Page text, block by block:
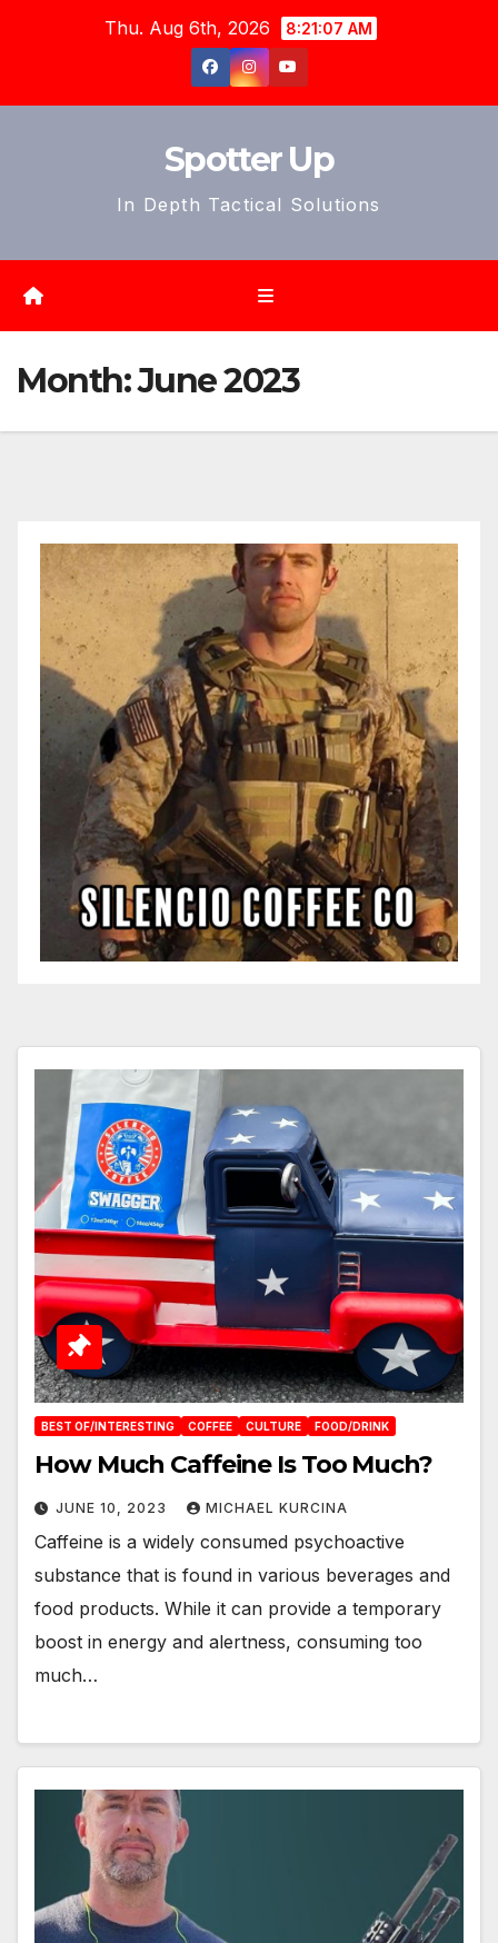
Thu. Aug 6th, 2026 8:21:09 AM
Spotter Up
In Depth Tactical Solutions
Month:June 2023
BEST OF/INTERESTING COFFEE CULTURE FOOD/DRINK
How Much Caffeine Is Too Much?
JUNE 10, 2023 MICHAEL KURCINA
Caffeine is a widely consumed psychoactive
substance that is found in various beverages and
food products. While it can provide a temporary
boost in energy and alertness, consuming too
much…